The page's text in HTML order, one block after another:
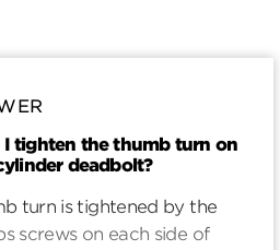
I tighten the thumb turn on
deadbolt?
turn is tightened by the
screws on each side of